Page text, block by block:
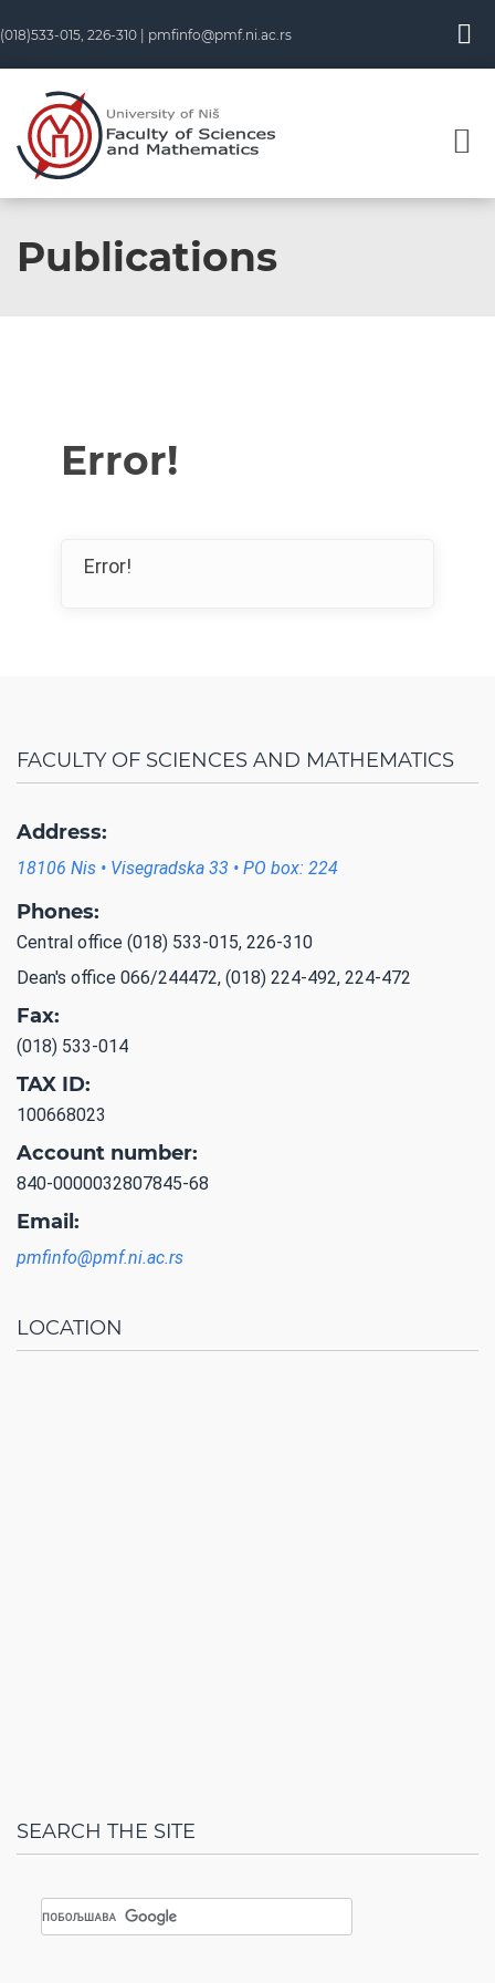
(018)533-015, 226-310 | pmfinfo@pmf.ni.ac.rs
Publications
Error!
Error!
FACULTY OF SCIENCES AND MATHEMATICS
Address:
18106 Nis • Visegradska 33 • PO box: 224
Phones:
Central office (018) 533-015, 226-310
Dean's office 066/244472, (018) 224-492, 224-472
Fax:
(018) 533-014
TAX ID:
100668023
Account number:
840-0000032807845-68
Email:
pmfinfo@pmf.ni.ac.rs
LOCATION
SEARCH THE SITE